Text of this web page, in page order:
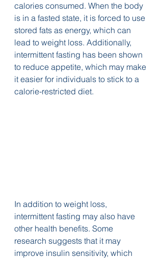
calories consumed. When the body
is in a fasted state, it is forced to use
stored fats as energy, which can
lead to weight loss. Additionally,
intermittent fasting has been shown
to reduce appetite, which may make
it easier for individuals to stick to a
calorie-restricted diet.
In addition to weight loss,
intermittent fasting may also have
other health benefits. Some
research suggests that it may
improve insulin sensitivity, which